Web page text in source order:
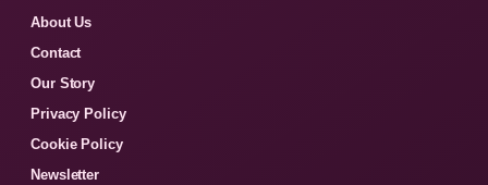
About Us
Contact
Our Story
Privacy Policy
Cookie Policy
Newsletter